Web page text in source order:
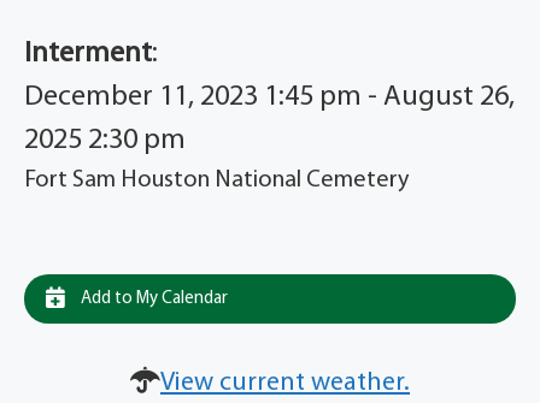
Interment:
December 11, 2023 1:45 pm - August 26,
2025 2:30 pm
Fort Sam Houston National Cemetery
Add to My Calendar
View current weather.